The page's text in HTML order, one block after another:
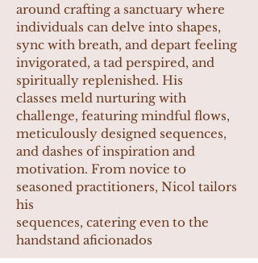
around crafting a sanctuary where
individuals can delve into shapes,
sync with breath, and depart feeling
invigorated, a tad perspired, and
spiritually replenished. His
classes meld nurturing with
challenge, featuring mindful flows,
meticulously designed sequences,
and dashes of inspiration and
motivation. From novice to
seasoned practitioners, Nicol tailors
his
sequences, catering even to the
handstand aficionados